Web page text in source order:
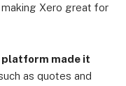
Xero great for
made it
as quotes and